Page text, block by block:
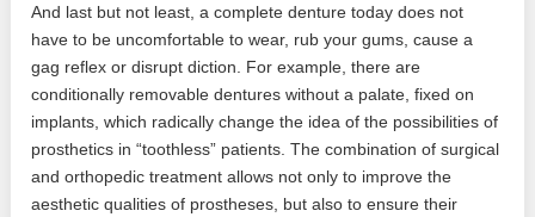
And last but not least, a complete denture today does not
have to be uncomfortable to wear, rub your gums, cause a
gag reflex or disrupt diction. For example, there are
conditionally removable dentures without a palate, fixed on
implants, which radically change the idea of ​​the possibilities of
prosthetics in “toothless” patients. The combination of surgical
and orthopedic treatment allows not only to improve the
aesthetic qualities of prostheses, but also to ensure their